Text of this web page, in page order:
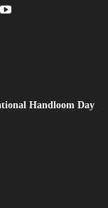
Handloom Day